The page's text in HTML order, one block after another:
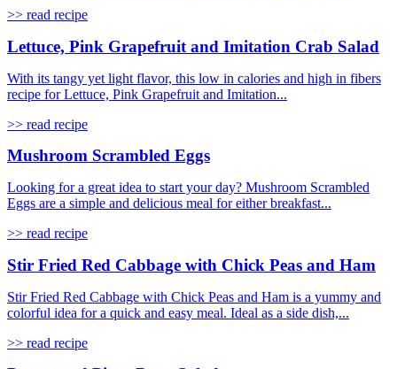
>> read recipe
Lettuce, Pink Grapefruit and Imitation Crab Salad
With its tangy yet light flavor, this low in calories and high in fibers
recipe for Lettuce, Pink Grapefruit and Imitation...
>> read recipe
Mushroom Scrambled Eggs
Looking for a great idea to start your day? Mushroom Scrambled
Eggs are a simple and delicious meal for either breakfast...
>> read recipe
Stir Fried Red Cabbage with Chick Peas and Ham
Stir Fried Red Cabbage with Chick Peas and Ham is a yummy and
colorful idea for a quick and easy meal. Ideal as a side dish,...
>> read recipe